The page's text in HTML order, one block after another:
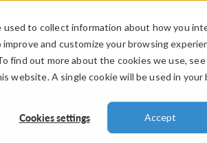
to collect information about how you
and customize your browsing
out more about the cookies we use, see
website. A single cookie will be used in
Cookies settings Accept
PRODUCTS INDUSTRIES